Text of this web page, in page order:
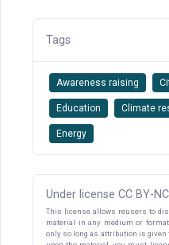
Tags
Awareness raising
Education Climate
Energy
Under license CC BY-
This license allows reusers to
material in any medium or
only so long as attribution is given